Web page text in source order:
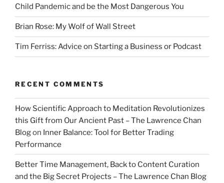
Child Pandemic and be the Most Dangerous You
Brian Rose: My Wolf of Wall Street
Tim Ferriss: Advice on Starting a Business or Podcast
RECENT COMMENTS
How Scientific Approach to Meditation Revolutionizes
this Gift from Our Ancient Past – The Lawrence Chan
Blogon Inner Balance: Tool for Better Trading
Performance
Better Time Management, Back to Content Curation
and the Big Secret Projects – The Lawrence Chan Blog